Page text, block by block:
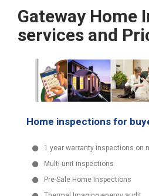
Gateway Home
services and
Home inspections for
1 year warranty inspections on
Multi-unit inspections
Pre-Sale Home Inspections